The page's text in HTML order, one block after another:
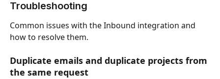
Troubleshooting
Common issues with the Inbound integration and
how to resolve them.
Duplicate emails and duplicate projects from
the same request